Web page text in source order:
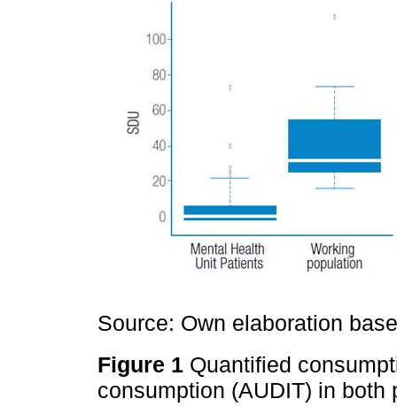
Source: Own elaboration
Figure 1 Quantified
consumption (AUDIT) in